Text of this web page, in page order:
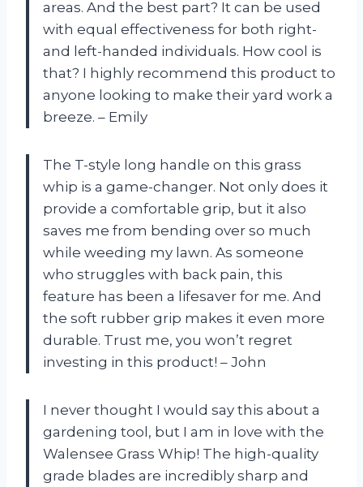
areas. And the best part? It can be used
with equal effectiveness for both right-
and left-handed individuals. How cool is
that? I highly recommend this product to
anyone looking to make their yard work a
breeze. – Emily
The T-style long handle on this grass
whip is a game-changer. Not only does it
provide a comfortable grip, but it also
saves me from bending over so much
while weeding my lawn. As someone
who struggles with back pain, this
feature has been a lifesaver for me. And
the soft rubber grip makes it even more
durable. Trust me, you won’t regret
investing in this product! – John
I never thought I would say this about a
gardening tool, but I am in love with the
Walensee Grass Whip! The high-quality
grade blades are incredibly sharp and